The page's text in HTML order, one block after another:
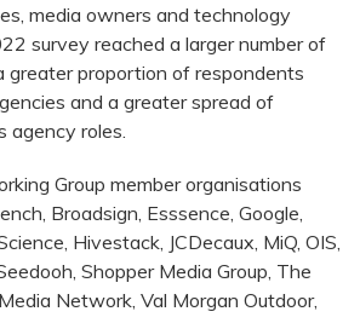
media owners and technology
survey reached a larger number of
greater proportion of respondents
and a greater spread of
agency roles.
Group member organisations
Broadsign, Esssence, Google,
Hivestack, JCDecaux, MiQ, OIS,
Shopper Media Group, The
Network, Val Morgan Outdoor,